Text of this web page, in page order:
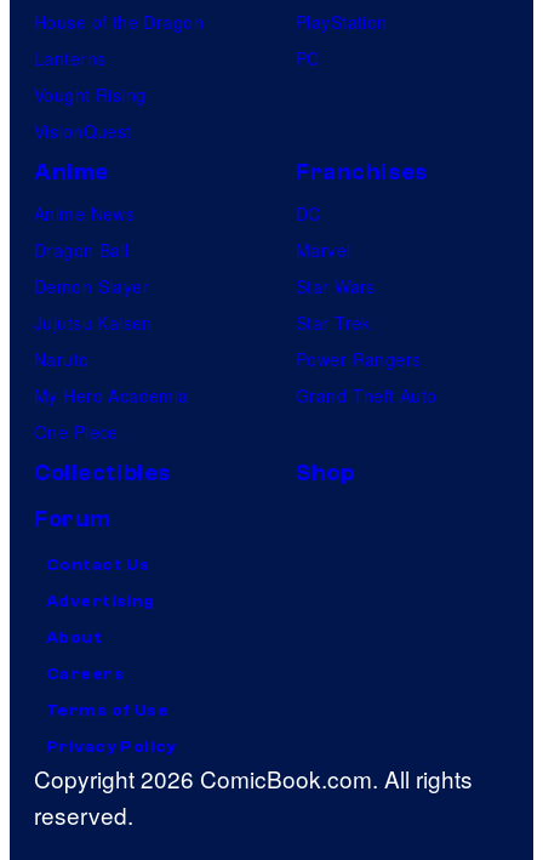
r
House of the Dragon
Lanterns
Vought Rising
VisionQuest
PlayStation
PC
Anime
Anime News
Dragon Ball
Demon Slayer
Jujutsu Kaisen
Naruto
My Hero Academia
One Piece
Franchises
DC
Marvel
Star Wars
Star Trek
Power Rangers
Grand Theft Auto
Collectibles
Shop
Forum
Contact Us
Advertising
About
Careers
Terms of Use
Privacy Policy
Copyright 2026 ComicBook.com. All rights
reserved.